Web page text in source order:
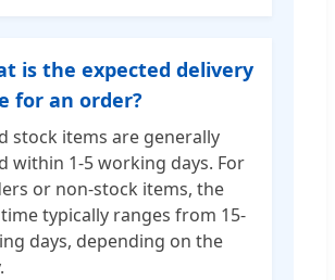
is the expected delivery
for an order?
stock items are generally
within 1-5 working days. For
or non-stock items, the
typically ranges from 15-
days, depending on the